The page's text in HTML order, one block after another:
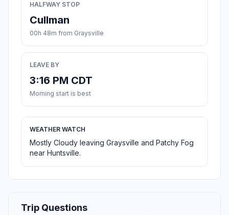
HALFWAY STOP
Cullman
00h 48m from Graysville
LEAVE BY
3:16 PM CDT
Morning start is best
WEATHER WATCH
Mostly Cloudy leaving Graysville and Patchy Fog
near Huntsville.
Trip Questions